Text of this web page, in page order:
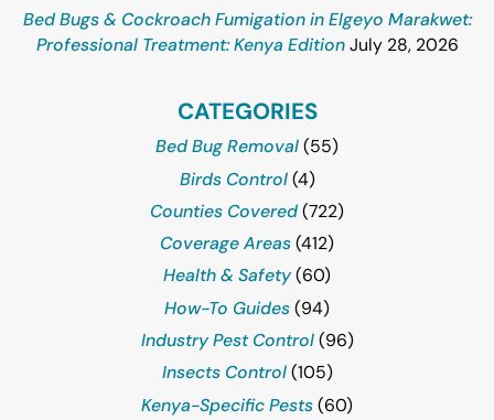
Bed Bugs & Cockroach Fumigation in Elgeyo Marakwet:
Professional Treatment: Kenya Edition July 28, 2026
CATEGORIES
Bed Bug Removal(55)
Birds Control(4)
Counties Covered(722)
Coverage Areas(412)
Health & Safety(60)
How-To Guides(94)
Industry Pest Control(96)
Insects Control(105)
Kenya-Specific Pests(60)